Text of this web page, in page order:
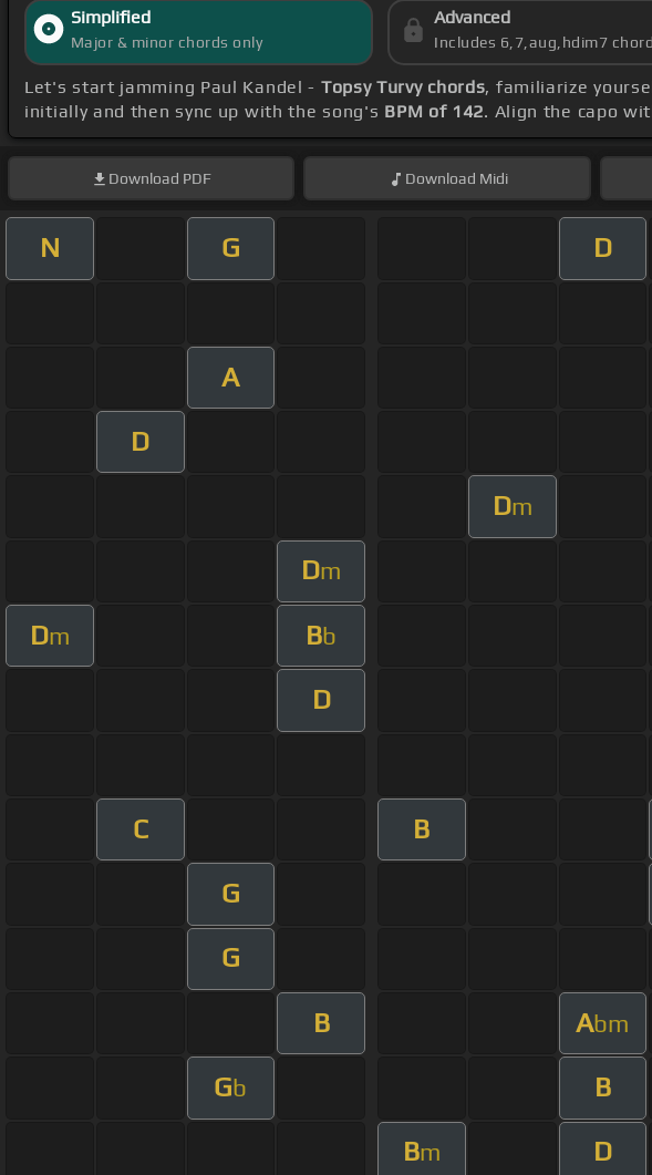
Simplified
Major & minor chords only
Advanced
Includes 6,7,aug,hdim7
Let's start jamming Paul Kandel - Topsy Turvy chords, familiarize
initially and then sync up with the song's BPM of 142. Align the capo
Download PDF Download Midi
N G D
A
D
Dm
Dm
Dm Bb
D
C B
G
G
B Abm
Gb B
Bm D